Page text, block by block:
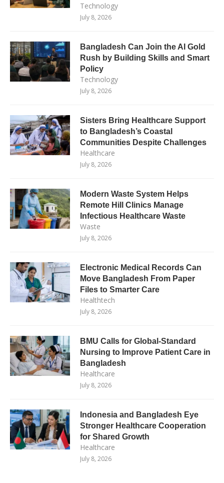
Technology
July 8, 2026
Bangladesh Can Join the AI Gold
Rush by Building Skills and Smart
Policy
Technology
July 8, 2026
Sisters Bring Healthcare Support
to Bangladesh’s Coastal
Communities Despite Challenges
Healthcare
July 8, 2026
Modern Waste System Helps
Remote Hill Clinics Manage
Infectious Healthcare Waste
Waste
July 8, 2026
Electronic Medical Records Can
Move Bangladesh From Paper
Files to Smarter Care
Healthtech
July 8, 2026
BMU Calls for Global-Standard
Nursing to Improve Patient Care in
Bangladesh
Healthcare
July 8, 2026
Indonesia and Bangladesh Eye
Stronger Healthcare Cooperation
for Shared Growth
Healthcare
July 8, 2026